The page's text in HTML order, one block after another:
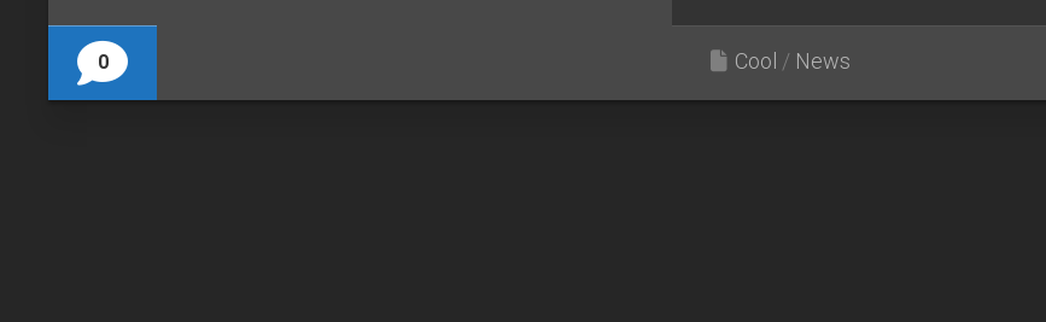
0 Cool / News